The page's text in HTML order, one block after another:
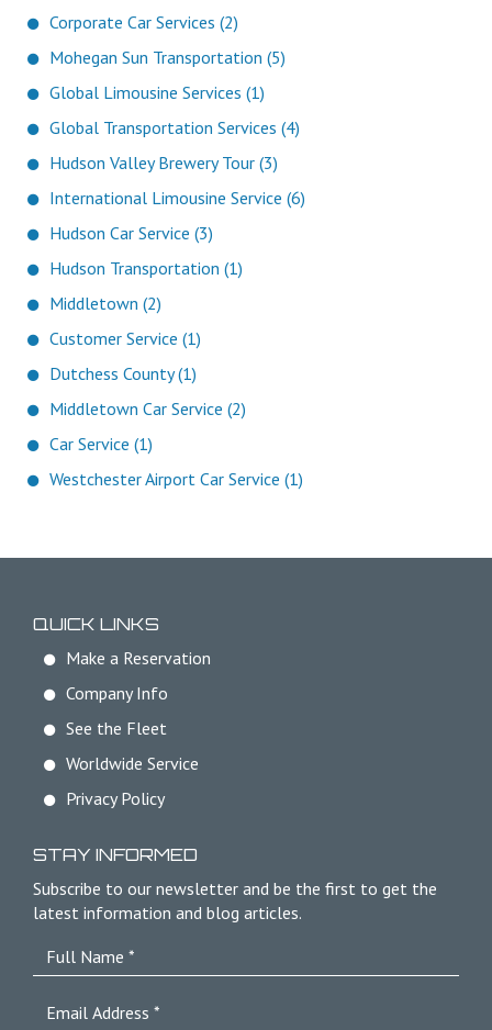
Corporate Car Services (2)
Mohegan Sun Transportation (5)
Global Limousine Services (1)
Global Transportation Services (4)
Hudson Valley Brewery Tour (3)
International Limousine Service (6)
Hudson Car Service (3)
Hudson Transportation (1)
Middletown (2)
Customer Service (1)
Dutchess County (1)
Middletown Car Service (2)
Car Service (1)
Westchester Airport Car Service (1)
QUICK LINKS
Make a Reservation
Company Info
See the Fleet
Worldwide Service
Privacy Policy
STAY INFORMED
Subscribe to our newsletter and be the first to get the
latest information and blog articles.